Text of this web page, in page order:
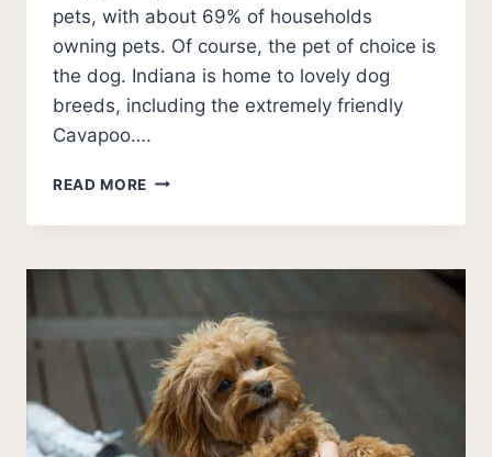
pets, with about 69% of households
owning pets. Of course, the pet of choice is
the dog. Indiana is home to lovely dog
breeds, including the extremely friendly
Cavapoo….
READ MORE 10
CAVAPOO
IN
(2026
UPDATE)